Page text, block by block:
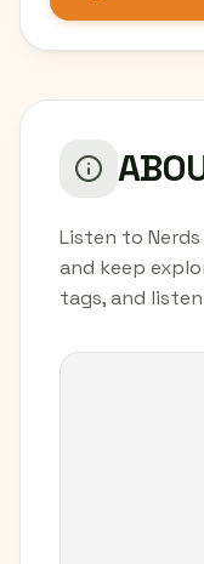
Listen to Nerds
and keep
tags, and